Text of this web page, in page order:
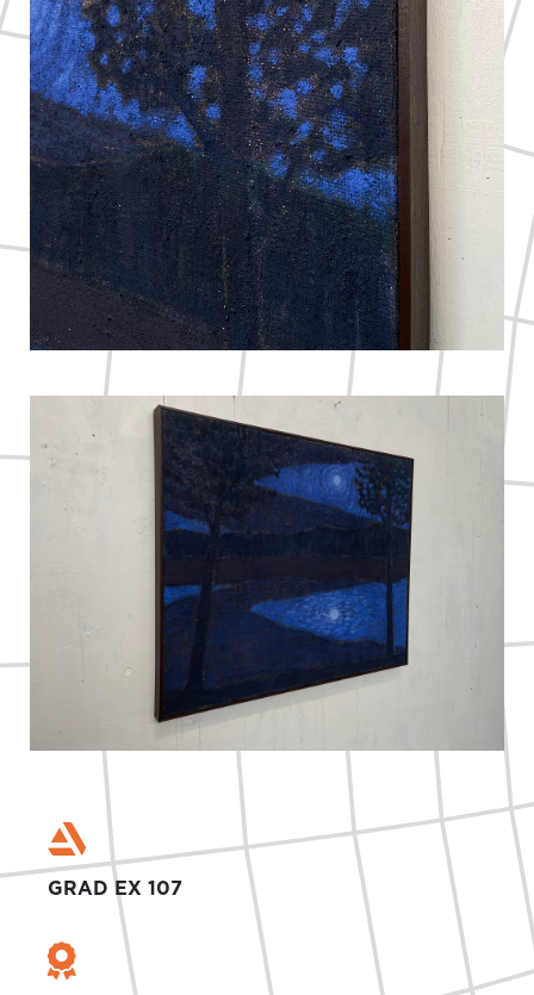
GRAD EX 107